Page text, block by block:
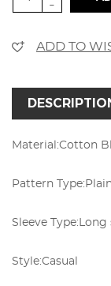
-
ADD TO
Material:Cotton
Pattern Type:
Sleeve Type: Long
Style:Casual